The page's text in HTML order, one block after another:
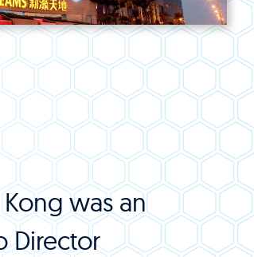
was an
Director